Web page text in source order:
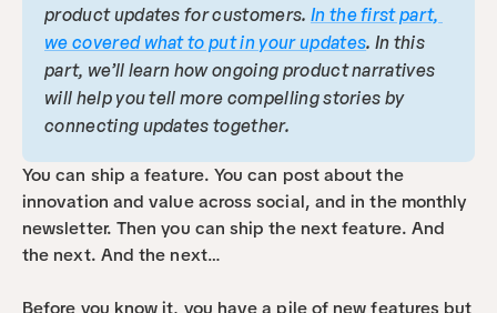
product updates for customers. In the first part,
we covered what to put in your updates. In this
part, we’ll learn how ongoing product narratives
will help you tell more compelling stories by
connecting updates together.
You can ship a feature. You can post about the
innovation and value across social, and in the monthly
newsletter. Then you can ship the next feature. And
the next. And the next…
Before you know it, you have a pile of new features but